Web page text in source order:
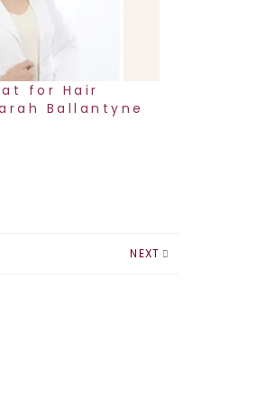
for Hair
Ballantyne
NEXT